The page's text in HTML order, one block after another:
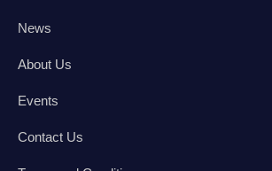
News
About Us
Events
Contact Us